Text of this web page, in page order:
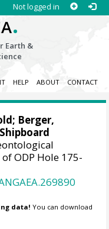
Not logged in
.
Earth &
HELP ABOUT CONTACT
; Berger,
ODP Hole 175-
data! You can download